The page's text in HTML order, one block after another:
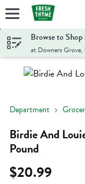
Skip header to page
Browse to
at Downers Grove,
Department
Birdie And
Pound
$20.99